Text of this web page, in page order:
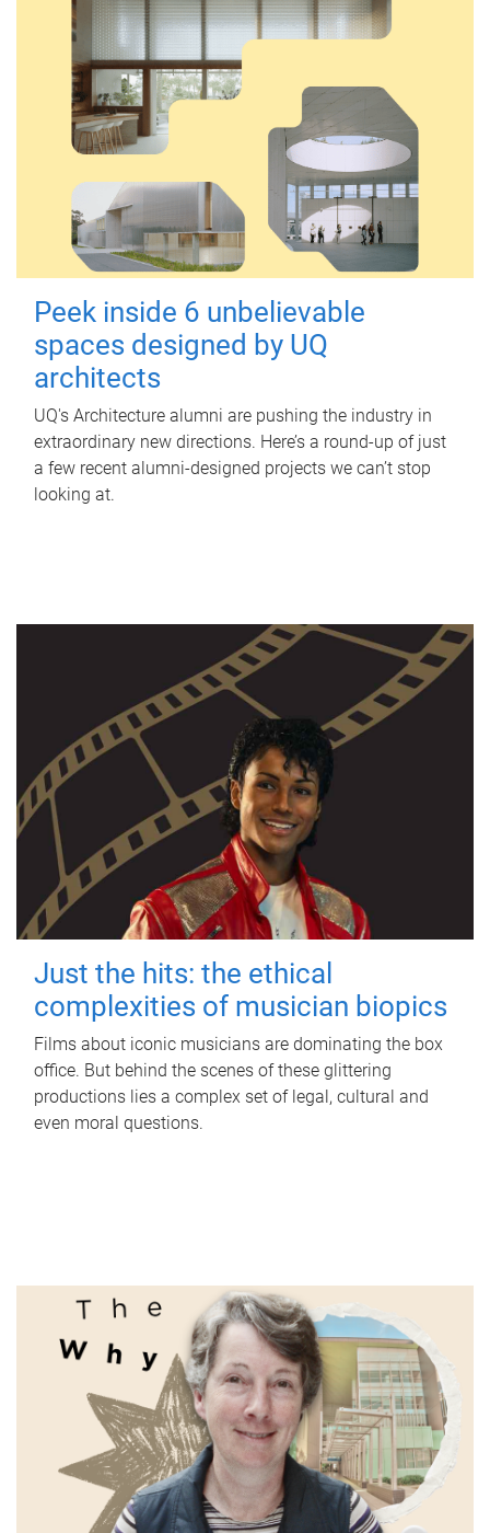
Peek inside 6 unbelievable
spaces designed by UQ
architects
UQ's Architecture alumni are pushing the industry in
extraordinary new directions. Here’s a round-up of just
a few recent alumni-designed projects we can’t stop
looking at.
Just the hits: the ethical
complexities of musician biopics
Films about iconic musicians are dominating the box
office. But behind the scenes of these glittering
productions lies a complex set of legal, cultural and
even moral questions.